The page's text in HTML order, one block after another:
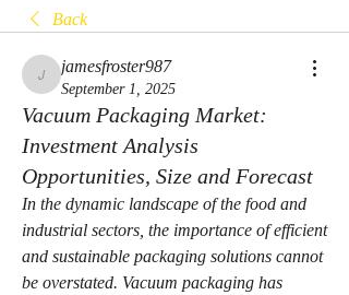
Back
jamesfroster987
jamesfroster987
September 1, 2025
Vacuum Packaging Market:
Investment Analysis
Opportunities, Size and Forecast
In the dynamic landscape of the food and
industrial sectors, the importance of efficient
and sustainable packaging solutions cannot
be overstated. Vacuum packaging has